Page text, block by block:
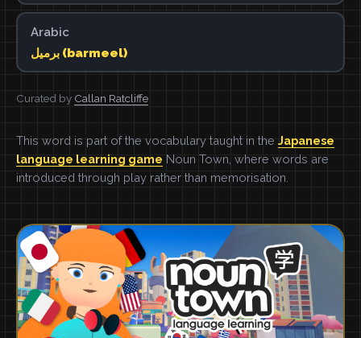
Arabic
برميل (barmeel)
Curated by Callan Ratcliffe
This word is part of the vocabulary taught in the Japanese
language learning game Noun Town, where words are
introduced through play rather than memorisation.